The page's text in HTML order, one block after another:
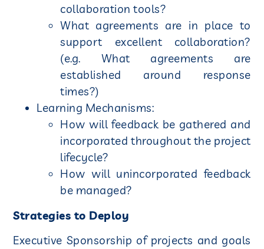
collaboration tools?
What agreements are in place to
support excellent collaboration?
(e.g. What agreements are
established around response
times?)
Learning Mechanisms:
How will feedback be gathered and
incorporated throughout the project
lifecycle?
How will unincorporated feedback
be managed?
Strategies to Deploy
Executive Sponsorship of projects and goals